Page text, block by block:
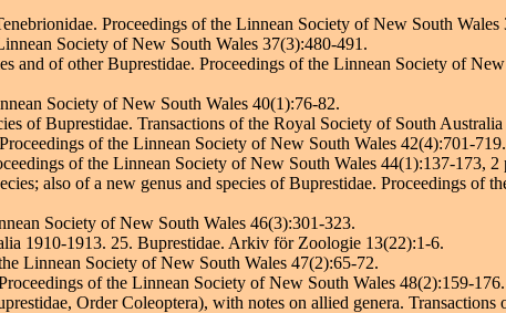
Proceedings of the Linnean Society of New South Wales
Society of New South Wales 37(3):480-491.
and of other Buprestidae. Proceedings of the Linnean Society of
Society of New South Wales 40(1):76-82.
of Buprestidae. Transactions of the Royal Society of South
of the Linnean Society of New South Wales 42(4):701-719.
of the Linnean Society of New South Wales 44(1):137-173, 2
also of a new genus and species of Buprestidae. Proceedings of
Society of New South Wales 46(3):301-323.
1910-1913. 25. Buprestidae. Arkiv för Zoologie 13(22):1-6.
Linnean Society of New South Wales 47(2):65-72.
of the Linnean Society of New South Wales 48(2):159-176.
Order Coleoptera), with notes on allied genera. Transactions